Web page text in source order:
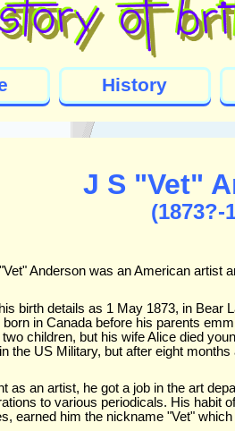
History
J S "Vet"
(1873?-
Anderson was an American artist
birth details as 1 May 1873, in Bear
in Canada before his parents
children, but his wife Alice died
the US Military, but after eight
as an artist, he got a job in the art
to various periodicals. His habit
earned him the nickname "Vet"